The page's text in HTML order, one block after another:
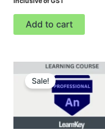
Add to cart
Sale!
Original
price
was:
₹8,000.00.